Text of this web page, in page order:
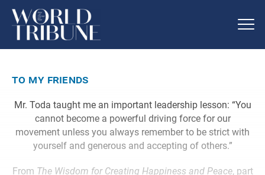
to my friends
Mr. Toda taught me an important leadership lesson: “You
cannot become a powerful driving force for our
movement unless you always remember to be strict with
yourself and generous and accepting of others.”
From The Wisdom for Creating Happiness and Peace, part